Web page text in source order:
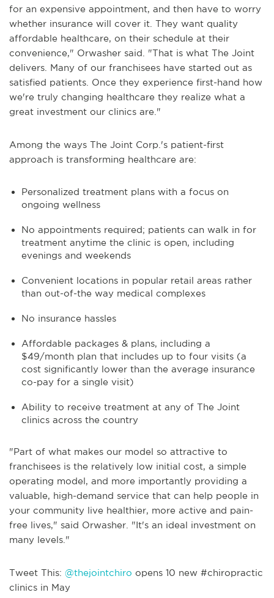
for an expensive appointment, and then have to worry
whether insurance will cover it. They want quality
affordable healthcare, on their schedule at their
convenience," Orwasher said. "That is what The Joint
delivers. Many of our franchisees have started out as
satisfied patients. Once they experience first-hand how
we're truly changing healthcare they realize what a
great investment our clinics are."
Among the ways The Joint Corp.'s patient-first
approach is transforming healthcare are:
Personalized treatment plans with a focus on
ongoing wellness
No appointments required; patients can walk in for
treatment anytime the clinic is open, including
evenings and weekends
Convenient locations in popular retail areas rather
than out-of-the way medical complexes
No insurance hassles
Affordable packages & plans, including a
$49/month plan that includes up to four visits (a
cost significantly lower than the average insurance
co-pay for a single visit)
Ability to receive treatment at any of The Joint
clinics across the country
"Part of what makes our model so attractive to
franchisees is the relatively low initial cost, a simple
operating model, and more importantly providing a
valuable, high-demand service that can help people in
your community live healthier, more active and pain-
free lives," said Orwasher. "It's an ideal investment on
many levels."
Tweet This: @thejointchiro opens 10 new #chiropractic
clinics in May